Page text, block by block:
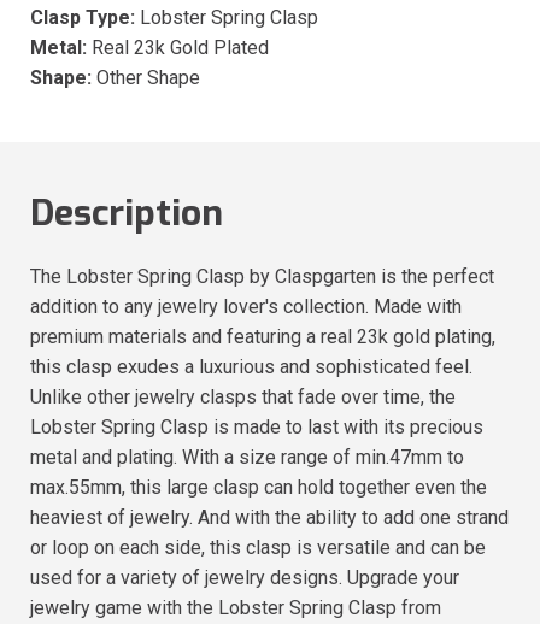
Clasp Type: Lobster Spring Clasp
Metal: Real 23k Gold Plated
Shape: Other Shape
Description
The Lobster Spring Clasp by Claspgarten is the perfect
addition to any jewelry lover's collection. Made with
premium materials and featuring a real 23k gold plating,
this clasp exudes a luxurious and sophisticated feel.
Unlike other jewelry clasps that fade over time, the
Lobster Spring Clasp is made to last with its precious
metal and plating. With a size range of min.47mm to
max.55mm, this large clasp can hold together even the
heaviest of jewelry. And with the ability to add one strand
or loop on each side, this clasp is versatile and can be
used for a variety of jewelry designs. Upgrade your
jewelry game with the Lobster Spring Clasp from